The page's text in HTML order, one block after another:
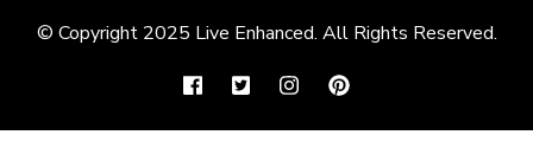
© Copyright 2025 Live Enhanced. All Rights Reserved.